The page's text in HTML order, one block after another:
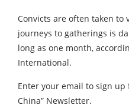
Convicts are often taken to
journeys to gatherings is
long as one month,
International.
Enter your email to sign up
China” Newsletter.